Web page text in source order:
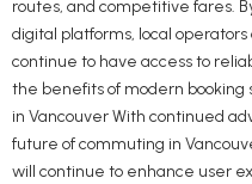
routes, and competitive fares.
digital platforms, local
continue to have access to
the benefits of modern booking
in Vancouver With continued
future of commuting in
will continue to enhance user